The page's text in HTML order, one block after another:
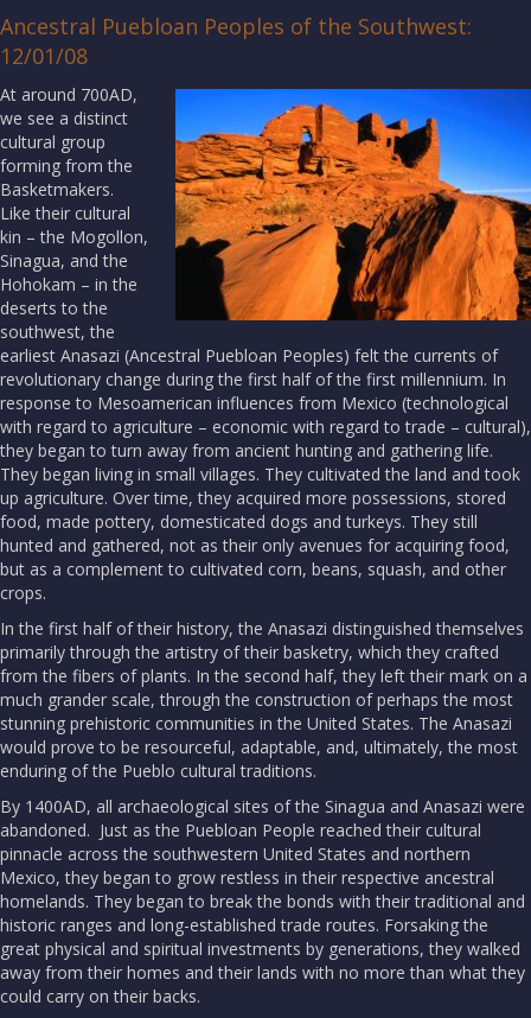
Ancestral Puebloan Peoples of the Southwest:
12/01/08
At around 700AD,
we see a distinct
cultural group
forming from the
Basketmakers.
Like their cultural
kin – the Mogollon,
Sinagua, and the
Hohokam – in the
deserts to the
southwest, the
earliest Anasazi (Ancestral Puebloan Peoples) felt the currents of
revolutionary change during the first half of the first millennium. In
response to Mesoamerican influences from Mexico (technological
with regard to agriculture – economic with regard to trade – cultural),
they began to turn away from ancient hunting and gathering life.
They began living in small villages. They cultivated the land and took
up agriculture. Over time, they acquired more possessions, stored
food, made pottery, domesticated dogs and turkeys. They still
hunted and gathered, not as their only avenues for acquiring food,
but as a complement to cultivated corn, beans, squash, and other
crops.
In the first half of their history, the Anasazi distinguished themselves
primarily through the artistry of their basketry, which they crafted
from the fibers of plants. In the second half, they left their mark on a
much grander scale, through the construction of perhaps the most
stunning prehistoric communities in the United States. The Anasazi
would prove to be resourceful, adaptable, and, ultimately, the most
enduring of the Pueblo cultural traditions.
By 1400AD, all archaeological sites of the Sinagua and Anasazi were
abandoned. Just as the Puebloan People reached their cultural
pinnacle across the southwestern United States and northern
Mexico, they began to grow restless in their respective ancestral
homelands. They began to break the bonds with their traditional and
historic ranges and long-established trade routes. Forsaking the
great physical and spiritual investments by generations, they walked
away from their homes and their lands with no more than what they
could carry on their backs.